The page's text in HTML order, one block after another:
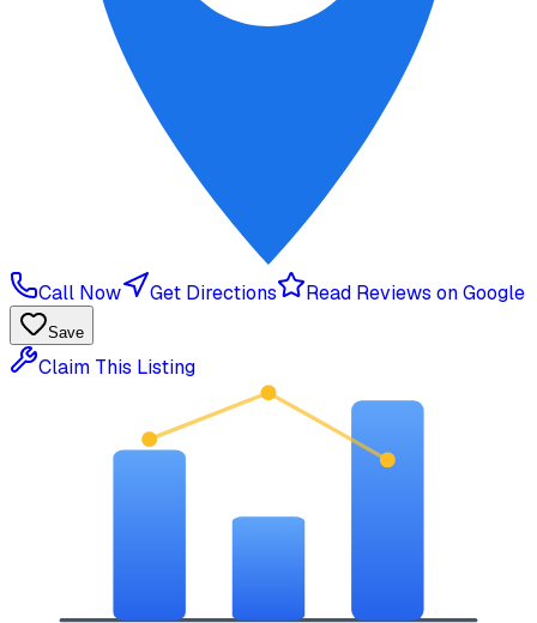
Call Now Get Directions Read Reviews on Google
Save
Claim This Listing